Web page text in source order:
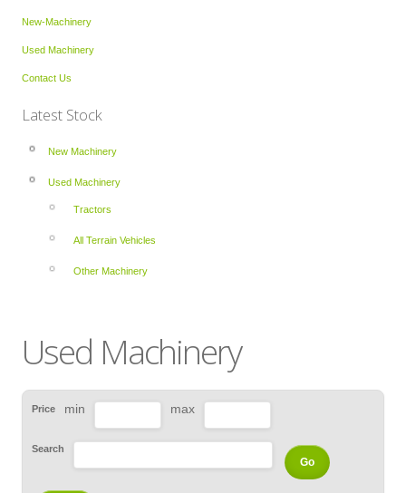
New-Machinery
Used Machinery
Contact Us
Latest Stock
New Machinery
Used Machinery
Tractors
All Terrain Vehicles
Other Machinery
Used Machinery
Price min max
Search